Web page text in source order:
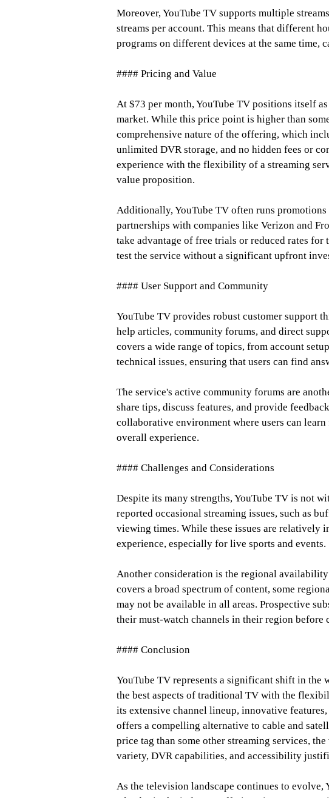
Moreover, YouTube TV supports multiple
streams per account. This means that different
programs on different devices at the same time,
#### Pricing and Value
At $73 per month, YouTube TV positions itself
market. While this price point is higher than
comprehensive nature of the offering, which
unlimited DVR storage, and no hidden fees or
experience with the flexibility of a streaming
value proposition.
Additionally, YouTube TV often runs
partnerships with companies like Verizon and
take advantage of free trials or reduced rates
test the service without a significant upfront
#### User Support and Community
YouTube TV provides robust customer support
help articles, community forums, and direct
covers a wide range of topics, from account
technical issues, ensuring that users can find
The service's active community forums are
share tips, discuss features, and provide
collaborative environment where users can
overall experience.
#### Challenges and Considerations
Despite its many strengths, YouTube TV is not
reported occasional streaming issues, such as
viewing times. While these issues are relatively
experience, especially for live sports and events.
Another consideration is the regional
covers a broad spectrum of content, some
may not be available in all areas. Prospective
their must-watch channels in their region before
#### Conclusion
YouTube TV represents a significant shift in the
the best aspects of traditional TV with the
its extensive channel lineup, innovative
offers a compelling alternative to cable and
price tag than some other streaming services,
variety, DVR capabilities, and accessibility
As the television landscape continues to